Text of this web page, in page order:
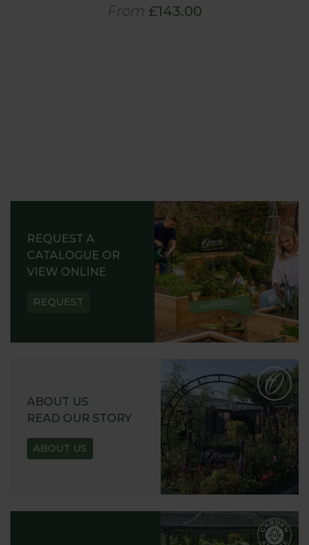
From £143.00
REQUEST A
CATALOGUE OR
VIEW ONLINE
REQUEST
ABOUT US
READ OUR STORY
ABOUT US